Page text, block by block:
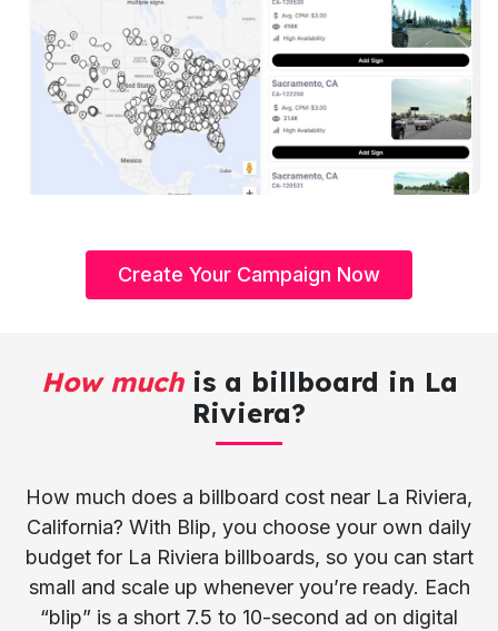
Create Your Campaign Now
How muchis a billboard in La
Riviera?
How much does a billboard cost near La Riviera,
California? With Blip, you choose your own daily
budget for La Riviera billboards, so you can start
small and scale up whenever you’re ready. Each
“blip” is a short 7.5 to 10-second ad on digital